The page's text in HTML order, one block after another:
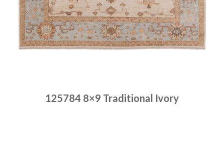
125784 8×9 Traditional Ivory